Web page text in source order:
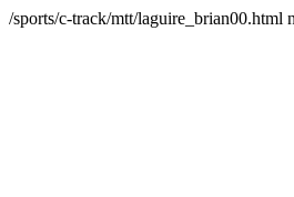
/sports/c-track/mtt/laguire_brian00.html